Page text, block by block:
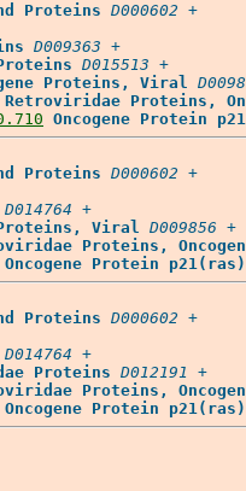
Proteins D000602 +
D009363 +
D015513 +
Proteins, Viral
Retroviridae Proteins,
Oncogene Protein
Proteins D000602 +
D014764 +
Proteins, Viral D009856 +
Proteins,
Oncogene Protein p21(ras)
Proteins D000602 +
D014764 +
Proteins D012191 +
Proteins,
Oncogene Protein p21(ras)